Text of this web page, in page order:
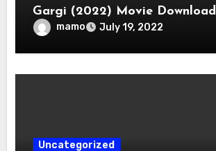
Gargi (2022) Movie Download
mamo July 19, 2022
Uncategorized